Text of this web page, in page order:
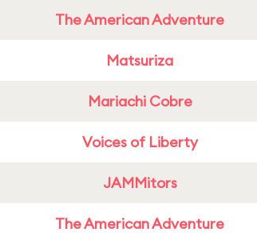
The American Adventure
Matsuriza
Mariachi Cobre
Voices of Liberty
JAMMitors
The American Adventure